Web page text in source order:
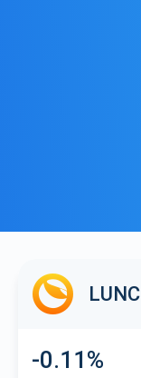
LUNC
-0.11%